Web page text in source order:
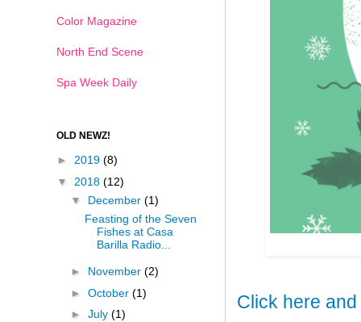
Click here
Color Magazine
North End Scene
Spa Week Daily
OLD NEWZ!
► 2019 (8)
▼ 2018 (12)
▼ December (1)
Feasting of the Seven
Fishes at Casa
Barilla Radio...
► November (2)
► October (1)
► July (1)